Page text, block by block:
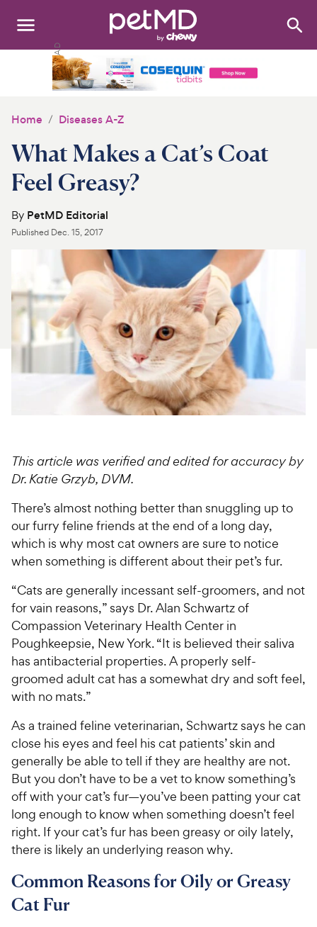
Search:
Medications
Discover
Product Reviews
Health Tools
About Us
For Vet Teams
Chat free with Chewy’s vet team
Home Diseases A-Z
What Makes a Cat’s Coat
Feel Greasy?
By PetMD Editorial
Published Dec. 15, 2017
This article was verified and edited for accuracy by
Dr. Katie Grzyb, DVM.
There’s almost nothing better than snuggling up to
our furry feline friends at the end of a long day,
which is why most cat owners are sure to notice
when something is different about their pet’s fur.
“Cats are generally incessant self-groomers, and not
for vain reasons,” says Dr. Alan Schwartz of
Compassion Veterinary Health Center in
Poughkeepsie, New York. “It is believed their saliva
has antibacterial properties. A properly self-
groomed adult cat has a somewhat dry and soft feel,
with no mats.”
As a trained feline veterinarian, Schwartz says he can
close his eyes and feel his cat patients’ skin and
generally be able to tell if they are healthy are not.
But you don’t have to be a vet to know something’s
off with your cat’s fur—you’ve been patting your cat
long enough to know when something doesn’t feel
right. If your cat’s fur has been greasy or oily lately,
there is likely an underlying reason why.
Common Reasons for Oily or Greasy
Cat Fur